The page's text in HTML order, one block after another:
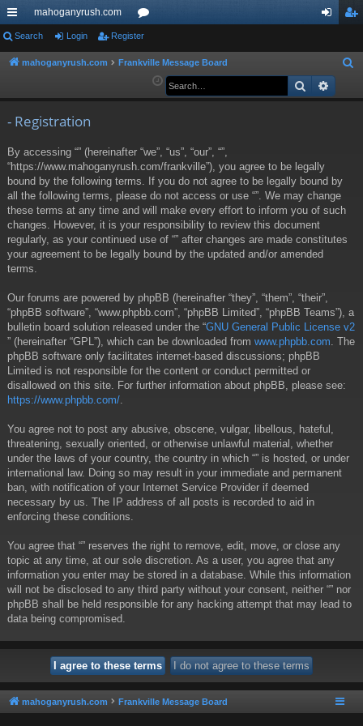
ui
ck
mahoganyrush.com
or
u ist
Search Login Register
mahoganyrush.com Frankville Message Board
a
Search
- Registration
By accessing “” (hereinafter “we”, “us”, “our”, “”,
“https://www.mahoganyrush.com/frankville”), you agree to be legally
bound by the following terms. If you do not agree to be legally bound by
all the following terms, please do not access or use “”. We may change
these terms at any time and will make every effort to inform you of such
changes. However, it is your responsibility to review this document
regularly, as your continued use of “” after changes are made constitutes
your agreement to be legally bound by the updated and/or amended
terms.
Our forums are powered by phpBB (hereinafter “they”, “them”, “their”,
“phpBB software”, “www.phpbb.com”, “phpBB Limited”, “phpBB Teams”), a
bulletin board solution released under the “GNU General Public License v2
” (hereinafter “GPL”), which can be downloaded from www.phpbb.com . The
phpBB software only facilitates internet-based discussions; phpBB
Limited is not responsible for the content or conduct permitted or
disallowed on this site. For further information about phpBB, please see:
https://www.phpbb.com/
You agree not to post any abusive, obscene, vulgar, libellous, hateful,
threatening, sexually oriented, or otherwise unlawful material, whether
under the laws of your country, the country in which “” is hosted, or under
international law. Doing so may result in your immediate and permanent
ban, with notification of your Internet Service Provider if deemed
necessary by us. The IP address of all posts is recorded to aid in
enforcing these conditions.
You agree that “” reserves the right to remove, edit, move, or close any
topic at any time, at our sole discretion. As a user, you agree that any
information you enter may be stored in a database. While this information
will not be disclosed to any third party without your consent, neither “” nor
phpBB shall be held responsible for any hacking attempt that may lead to
data being compromised.
mahoganyrush.com Frankville Message Board